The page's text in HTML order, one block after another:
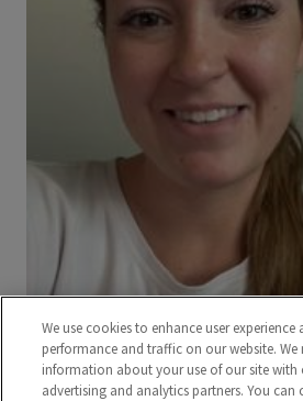
We use cookies to enhance user
performance and traffic on our website. We
information about your use of our site with
advertising and analytics partners. You